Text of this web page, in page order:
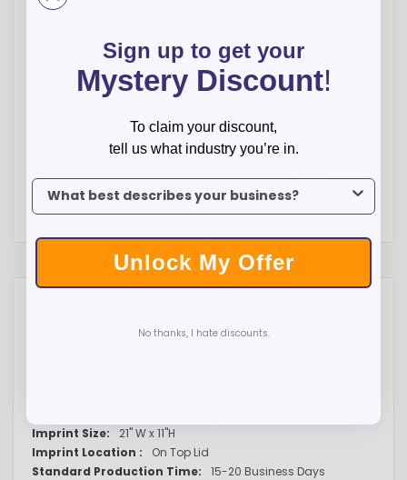
Chad A. CO, United States
Customer service is great and very helpful
21" W x 11"H
On Top Lid
15-20 Business Days
Sign up to get your
Mystery Discount!
To claim your discount,
tell us what industry you’re in.
To claim your discount, tell us what industry you’re in.
Unlock My Offer
No thanks, I hate discounts.